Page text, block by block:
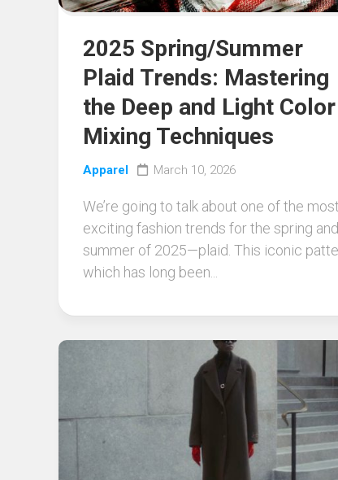
2025 Spring/Summer
Plaid Trends: Mastering
the Deep and Light Color
Mixing Techniques
Apparel March 10, 2026
We’re going to talk about one of the most
exciting fashion trends for the spring and
summer of 2025—plaid. This iconic
which has long been...